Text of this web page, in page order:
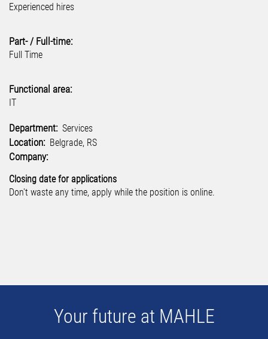
Experienced hires
Part- / Full-time:
Full Time
Functional area:
IT
Department: Services
Location: Belgrade, RS
Company:
Closing date for applications
Don't waste any time, apply while the position is online.
Your future at MAHLE